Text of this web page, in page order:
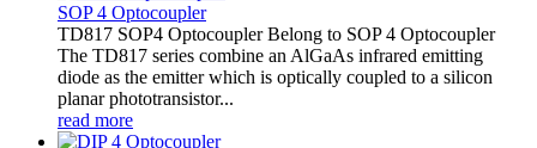
SOP 4 Optocoupler
TD817 SOP4 Optocoupler Belong to SOP 4 Optocoupler
The TD817 series combine an AlGaAs infrared emitting
diode as the emitter which is optically coupled to a silicon
planar phototransistor...
read more